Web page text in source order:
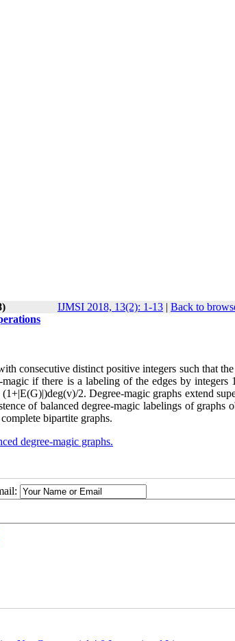
IJMSI 2018, 13(2): 1-13 | Back to
consecutive distinct positive integers such that
if there is a labeling of the edges by integers
2. Degree-magic graphs extend
of balanced degree-magic labelings of graphs
bipartite graphs.
degree-magic graphs.